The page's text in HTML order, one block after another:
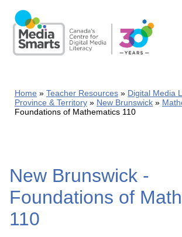
main
content
Home Teacher Resources
Digital Media
Province & Territory
New Brunswick
Foundations of Mathematics 110
New Brunswick -
Foundations of
110